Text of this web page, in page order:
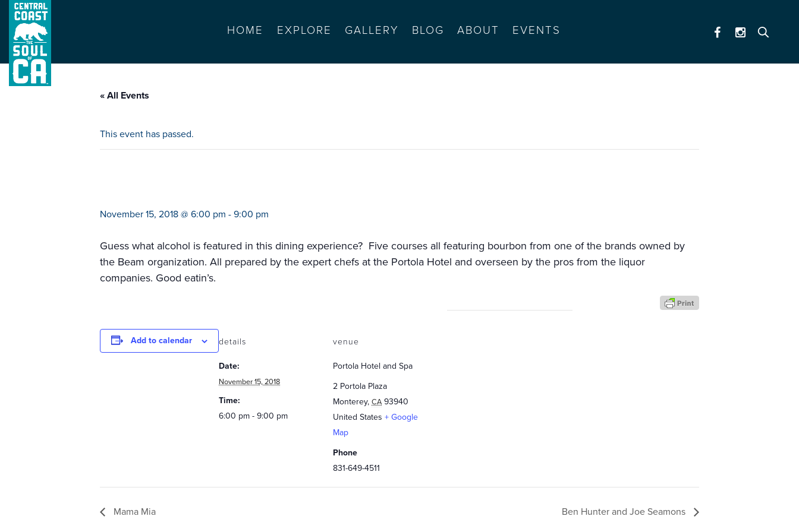
HOME EXPLORE GALLERY BLOG ABOUT EVENTS
« All Events
This event has passed.
November 15, 2018 @ 6:00 pm - 9:00 pm
Guess what alcohol is featured in this dining experience? Five courses all featuring bourbon from one of the brands owned by
the Beam organization. All prepared by the expert chefs at the Portola Hotel and overseen by the pros from the liquor
companies. Good eatin’s.
Add to calendar details
Date:
November 15, 2018
Time:
6:00 pm - 9:00 pm
venue
Portola Hotel and Spa
2 Portola Plaza
Monterey, CA 93940
United States + Google
Map
Phone
831-649-4511
Mama Mia Ben Hunter and Joe Seamons